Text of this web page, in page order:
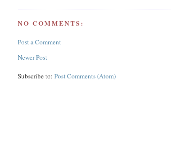
NO COMMENTS:
Post a Comment
Newer Post
Subscribe to:Post Comments (Atom)